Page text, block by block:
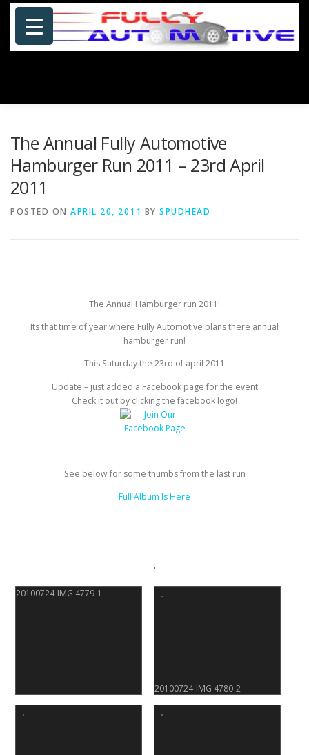
Skip
content
SPECIALS
The Annual Fully Automotive
Hamburger Run 2011 – 23rd April
2011
POSTED ON APRIL 20, 2011 BY SPUDHEAD
The Annual Hamburger run 2011!
Its that time of year where Fully Automotive plans there annual
hamburger run!
This Saturday the 23rd of april 2011
Update – just added a Facebook page for the event
Check it out by clicking the facebook logo!
See below for some thumbs from the last run
Full Album Is Here
20100724-IMG 4779-1
20100724-IMG 4780-2